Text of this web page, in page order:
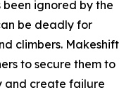
ignored by the
be deadly for
climbers. Makeshift
to secure them to
and create failure